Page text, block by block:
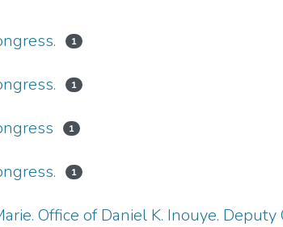
1
1
1
1
Office of Daniel K. Inouye. Deputy